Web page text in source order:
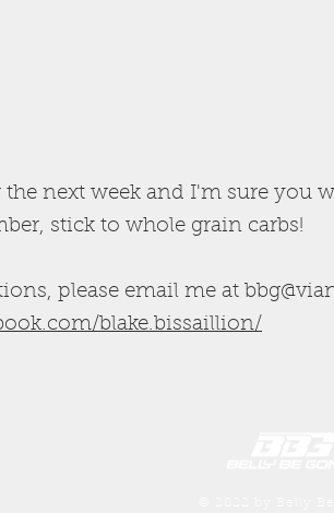
next week and I'm sure you
stick to whole grain carbs!
please email me at
blake.bissaillion/